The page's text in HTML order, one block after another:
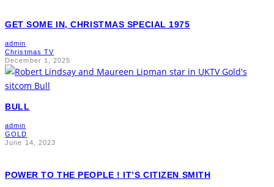
GET SOME IN, CHRISTMAS SPECIAL 1975
admin
Christmas TV
December 1, 2025
BULL
admin
GOLD
June 14, 2023
POWER TO THE PEOPLE ! IT’S CITIZEN SMITH